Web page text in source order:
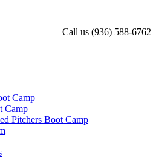
Call us (936) 588-6762
Camp
Camp
Pitchers Boot Camp